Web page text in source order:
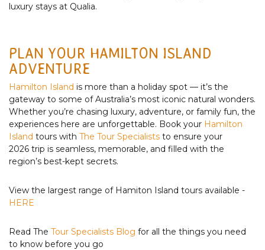
luxury stays at Qualia.
PLAN YOUR HAMILTON ISLAND
ADVENTURE
Hamilton Island is more than a holiday spot — it’s the
gateway to some of Australia’s most iconic natural wonders.
Whether you’re chasing luxury, adventure, or family fun, the
experiences here are unforgettable. Book your Hamilton
Island tours with The Tour Specialists to ensure your
2026 trip is seamless, memorable, and filled with the
region’s best-kept secrets.
View the largest range of Hamiton Island tours available -
HERE
Read The Tour Specialists Blog for all the things you need
to know before you go